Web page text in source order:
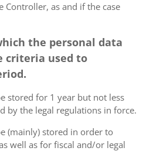
as and if the case
the personal data
criteria used to
stored for 1 year but not less
by the legal regulations in force.
(mainly) stored in order to
well as for fiscal and/or legal